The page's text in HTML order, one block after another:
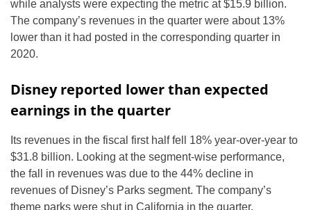
while analysts were expecting the metric at $15.9 billion.
The company’s revenues in the quarter were about 13%
lower than it had posted in the corresponding quarter in
2020.
Disney reported lower than expected
earnings in the quarter
Its revenues in the fiscal first half fell 18% year-over-year to
$31.8 billion. Looking at the segment-wise performance,
the fall in revenues was due to the 44% decline in
revenues of Disney’s Parks segment. The company’s
theme parks were shut in California in the quarter.